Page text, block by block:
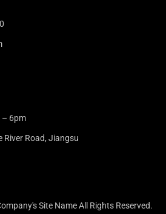
– 6pm
River Road, Jiangsu
Site NameAll Rights Reserved.